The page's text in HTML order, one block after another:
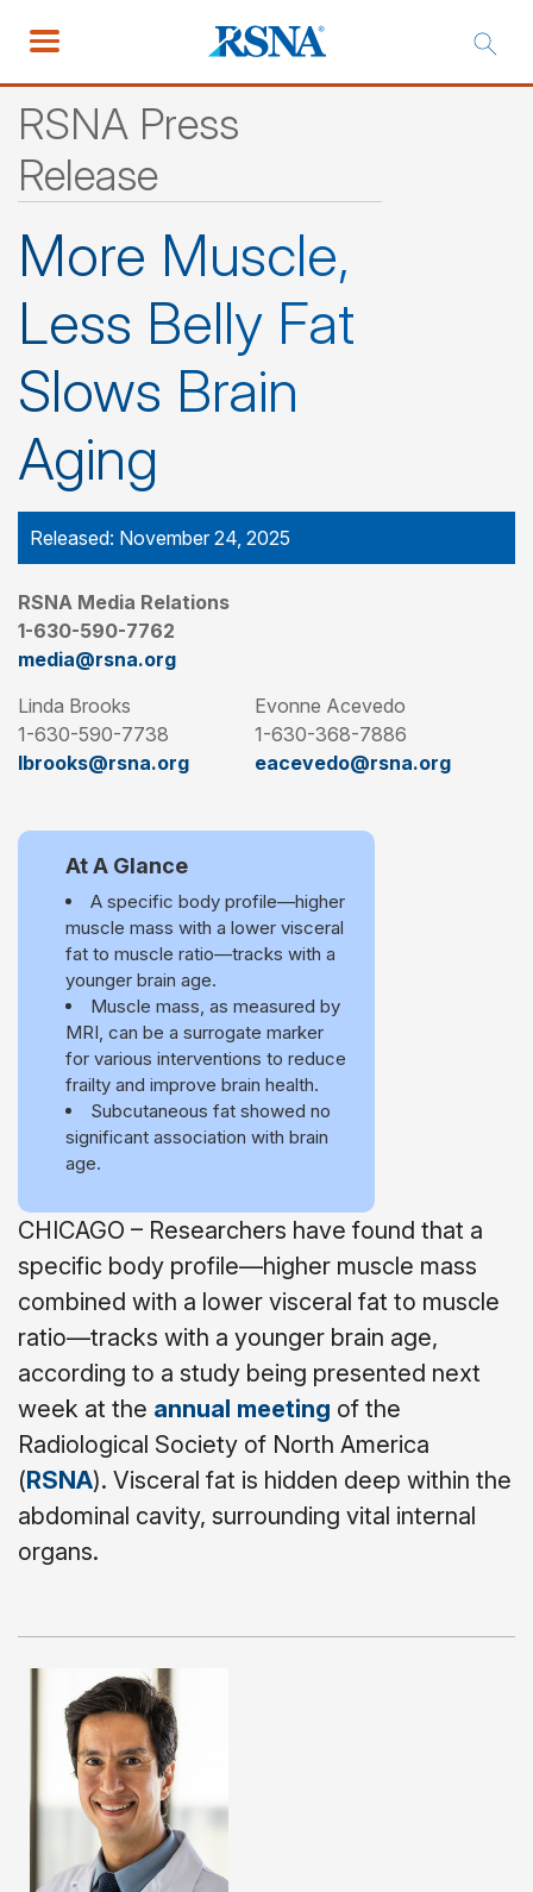
RSNA Press
Release
More Muscle,
Less Belly Fat
Slows Brain
Aging
Released: November 24, 2025
RSNA Media Relations
1-630-590-7762
media@rsna.org
Linda Brooks
1-630-590-7738
lbrooks@rsna.org
Evonne Acevedo
1-630-368-7886
eacevedo@rsna.org
At A Glance
A specific body profile—higher
muscle mass with a lower visceral
fat to muscle ratio—tracks with a
younger brain age.
Muscle mass, as measured by
MRI, can be a surrogate marker
for various interventions to reduce
frailty and improve brain health.
Subcutaneous fat showed no
significant association with brain
age.
CHICAGO – Researchers have found that a
specific body profile—higher muscle mass
combined with a lower visceral fat to muscle
ratio—tracks with a younger brain age,
according to a study being presented next
week at the annual meeting of the
Radiological Society of North America
(RSNA). Visceral fat is hidden deep within the
abdominal cavity, surrounding vital internal
organs.